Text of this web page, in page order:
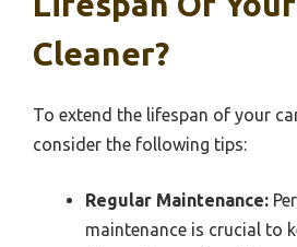
Cleaner?
To extend the lifespan of your
consider the following tips:
Regular Maintenance:
maintenance is crucial to